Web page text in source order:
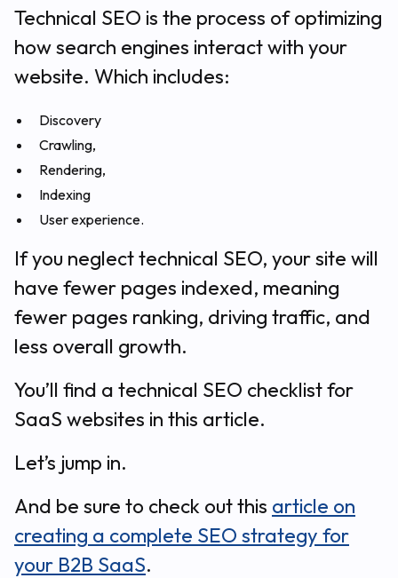
Technical SEO is the process of optimizing
how search engines interact with your
website. Which includes:
Discovery
Crawling,
Rendering,
Indexing
User experience.
If you neglect technical SEO, your site will
have fewer pages indexed, meaning
fewer pages ranking, driving traffic, and
less overall growth.
You’ll find a technical SEO checklist for
SaaS websites in this article.
Let’s jump in.
And be sure to check out this article on
creating a complete SEO strategy for
your B2B SaaS.